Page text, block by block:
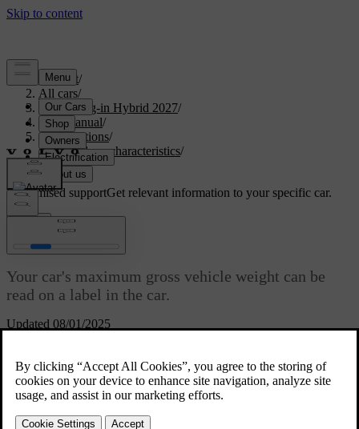
Support/
All cars/
XC60 Plug-in Hybrid 2027/
User manual/
Specifications/
General car characteristics/
Weights
Customised supportGet relevant information to your specific car.
Updated 08/01/2025
Weights
Your car's maximum gross vehicle weight can be
read on a label in the car.
Kerb
Weight of the car, including the driver, all oils, fluids and
standard equipment. This does not include passengers,
a trailer connected.